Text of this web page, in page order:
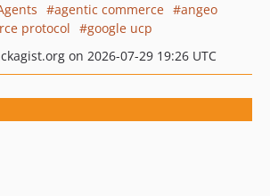
agentic commerce
angeo
protocol
google ucp
on 2026-07-29 19:26 UTC